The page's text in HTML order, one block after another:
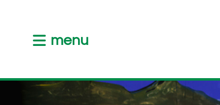
menu